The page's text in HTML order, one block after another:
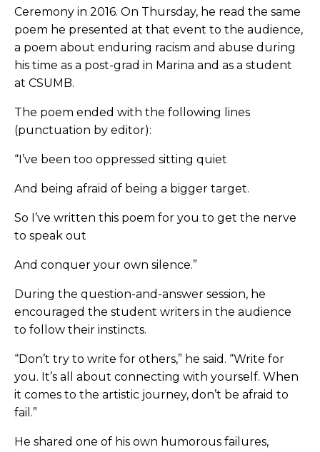
Ceremony in 2016. On Thursday, he read the same
poem he presented at that event to the audience,
a poem about enduring racism and abuse during
his time as a post-grad in Marina and as a student
at CSUMB.
The poem ended with the following lines
(punctuation by editor):
“I’ve been too oppressed sitting quiet
And being afraid of being a bigger target.
So I’ve written this poem for you to get the nerve
to speak out
And conquer your own silence.”
During the question-and-answer session, he
encouraged the student writers in the audience
to follow their instincts.
“Don’t try to write for others,” he said. “Write for
you. It’s all about connecting with yourself. When
it comes to the artistic journey, don’t be afraid to
fail.”
He shared one of his own humorous failures,